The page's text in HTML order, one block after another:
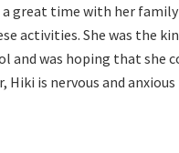
a great time with her
activities. She was the
and was hoping that she
Hiki is nervous and